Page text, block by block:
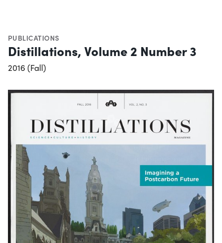
PUBLICATIONS
Distillations, Volume 2 Number 3
2016 (Fall)